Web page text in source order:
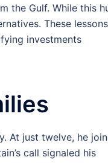
the Gulf. While this
These lessons
investments
At just twelve, he
call signaled his